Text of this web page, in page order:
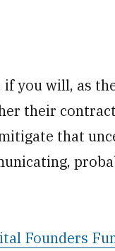
you will, as
their
that
Founders